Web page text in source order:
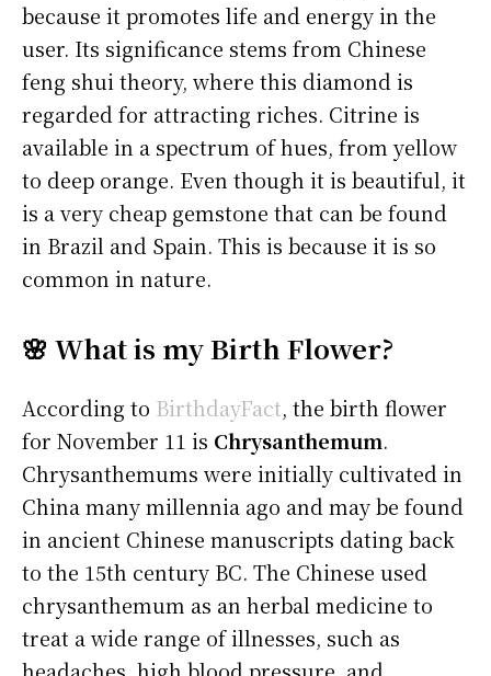
because it promotes life and energy in the
user. Its significance stems from Chinese
feng shui theory, where this diamond is
regarded for attracting riches. Citrine is
available in a spectrum of hues, from yellow
to deep orange. Even though it is beautiful, it
is a very cheap gemstone that can be found
in Brazil and Spain. This is because it is so
common in nature.
🌸 What is my Birth Flower?
According to BirthdayFact, the birth flower
for November 11 is Chrysanthemum.
Chrysanthemums were initially cultivated in
China many millennia ago and may be found
in ancient Chinese manuscripts dating back
to the 15th century BC. The Chinese used
chrysanthemum as an herbal medicine to
treat a wide range of illnesses, such as